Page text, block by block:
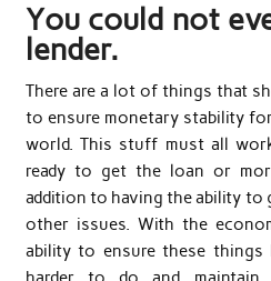
You could not
lender.
There are a lot of things that
to ensure monetary stability
world. This stuff must all
ready to get the loan or
addition to having the ability to
other issues. With the
ability to ensure these